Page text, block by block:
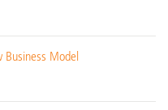
Business Model